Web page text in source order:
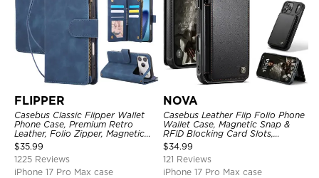
FLIPPER
Casebus Classic Flipper Wallet
Phone Case, Premium Retro
Leather, Folio Zipper, Magnetic
Closure, Stand Holder with Wrist
Strap Shockproof Case
$35.99
1225 Reviews
iPhone 17 Pro Max case
NOVA
Casebus Leather Flip Folio Phone
Wallet Case, Magnetic Snap &
RFID Blocking Card Slots,
Kickstand Shockproof
Protective Cover
$34.99
121 Reviews
iPhone 17 Pro Max case